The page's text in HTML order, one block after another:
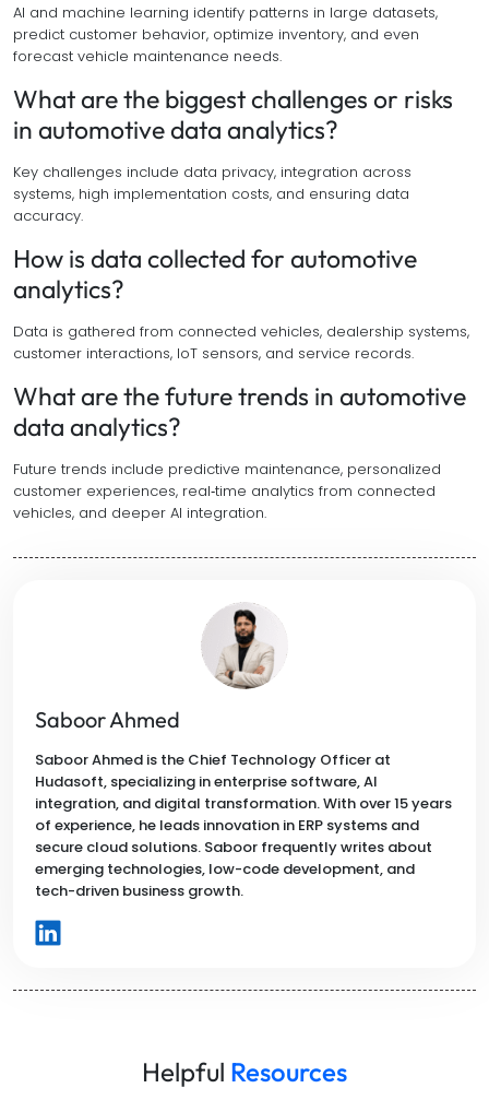
AI and machine learning identify patterns in large datasets,
predict customer behavior, optimize inventory, and even
forecast vehicle maintenance needs.
What are the biggest challenges or risks
in automotive data analytics?
Key challenges include data privacy, integration across
systems, high implementation costs, and ensuring data
accuracy.
How is data collected for automotive
analytics?
Data is gathered from connected vehicles, dealership systems,
customer interactions, IoT sensors, and service records.
What are the future trends in automotive
data analytics?
Future trends include predictive maintenance, personalized
customer experiences, real‑time analytics from connected
vehicles, and deeper AI integration.
Saboor Ahmed
Saboor Ahmed is the Chief Technology Officer at
Hudasoft, specializing in enterprise software, AI
integration, and digital transformation. With over 15 years
of experience, he leads innovation in ERP systems and
secure cloud solutions. Saboor frequently writes about
emerging technologies, low-code development, and
tech-driven business growth.
Helpful Resources